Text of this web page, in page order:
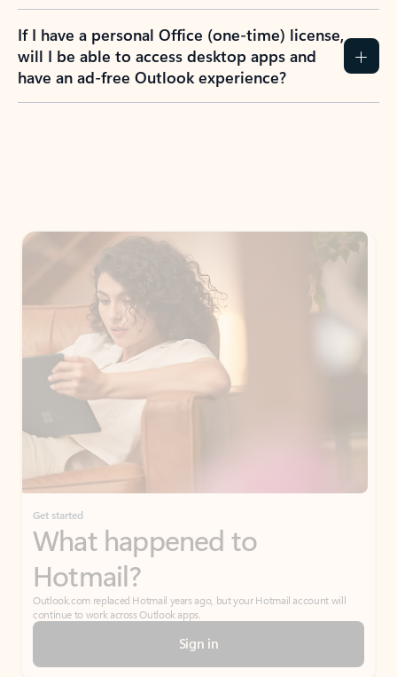
If I have a personal Office (one-time) license,
will I be able to access desktop apps and
have an ad-free Outlook experience?
Get started
What happened to
Hotmail?
Outlook.com replaced Hotmail years ago, but your Hotmail account will
continue to work across Outlook apps.
Sign in